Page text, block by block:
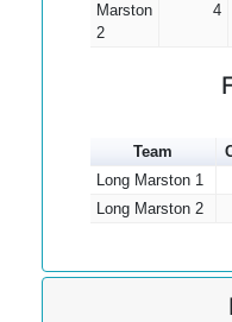
Marston
2
4
Team
Long Marston 1
Long Marston 2